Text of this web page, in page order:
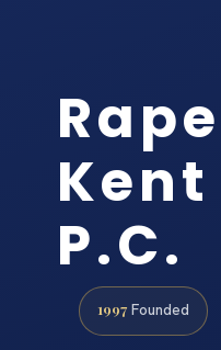
Kent
P.C.
1997 Founded